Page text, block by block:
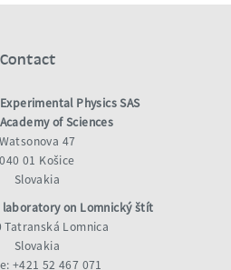
Contact
Physics SAS
of Sciences
Watsonova 47
040 01 Košice
Slovakia
laboratory on Lomnický štít
Tatranská Lomnica
Slovakia
+421 52 467 071